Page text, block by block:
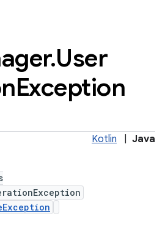
.User
Exception
Kotlin Java